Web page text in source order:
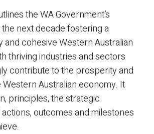
the WA Government’s
next decade fostering a
and cohesive Western Australian
thriving industries and sectors
contribute to the prosperity and
Australian economy. It
principles, the strategic
outcomes and milestones